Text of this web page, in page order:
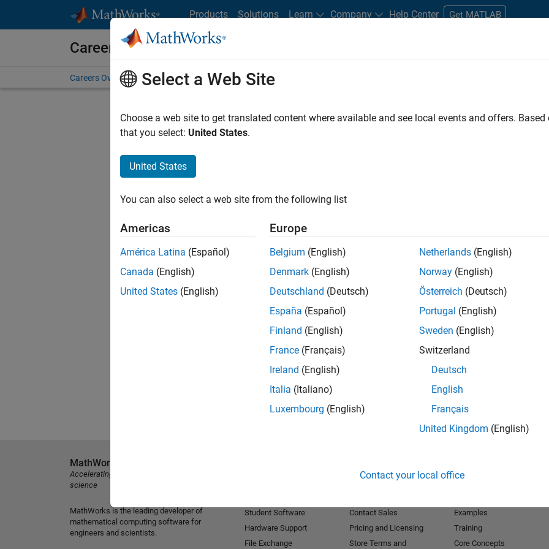
Products Solutions Learn Company Help Center Get MATLAB
Careers at MathWorks
Careers Overview Job Search Office Locations Students and New Careers
FILTERED BY Quality Engineering Technical Writing
. If you still don’t find
our Talent Networkto receive updates on new job opportunities.
Select a Web Site
Choose a web site to get translated content where available and see local events and offers.
that you select: United States.
United States
You can also select a web site from the following list
Americas
América Latina (Español)
Canada (English)
United States (English)
Europe
Belgium (English)
Denmark (English)
Deutschland (Deutsch)
España (Español)
Finland (English)
France (Français)
Ireland (English)
Italia (Italiano)
Luxembourg (English)
Netherlands (English)
Norway (English)
Österreich (Deutsch)
Portugal (English)
Sweden (English)
Switzerland
Deutsch
English
Français
United Kingdom (English)
Contact your local office
MathWorks
Accelerating the pace of engineering and
science
MathWorks is the leading developer of
mathematical computing software for
engineers and scientists.
Student Software
Hardware Support
File Exchange
Contact Sales
Pricing and Licensing
Store Terms and
Examples
Training
Core Concepts